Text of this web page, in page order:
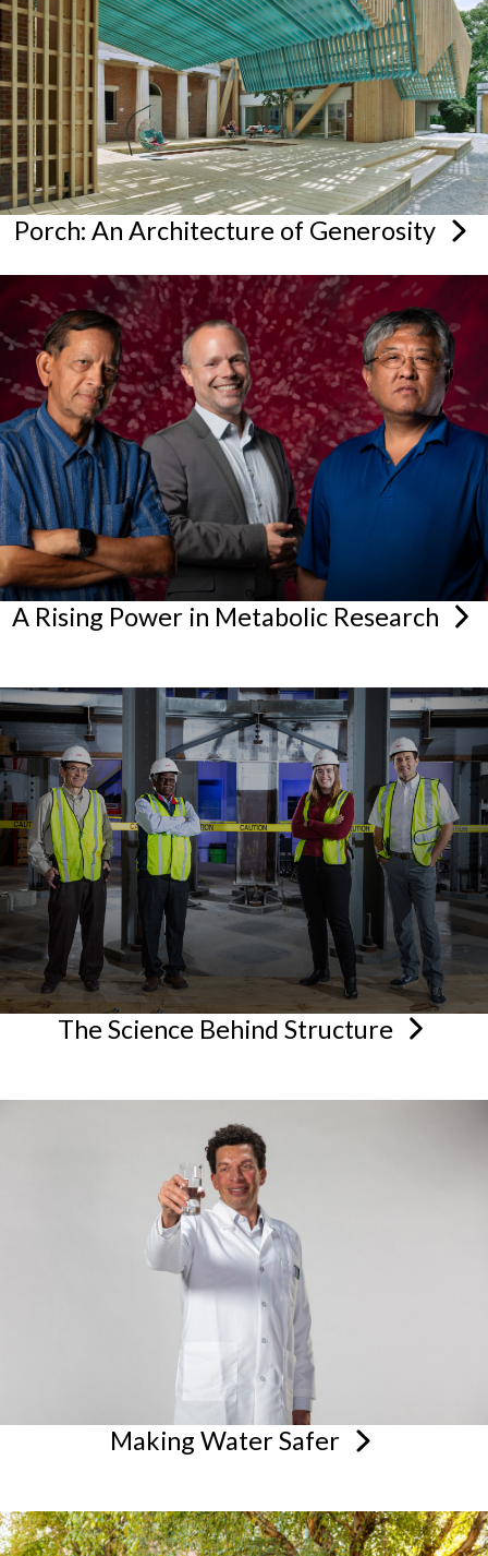
Porch: An Architecture of Generosity
A Rising Power in Metabolic Research
The Science Behind Structure
Making WaterSafer